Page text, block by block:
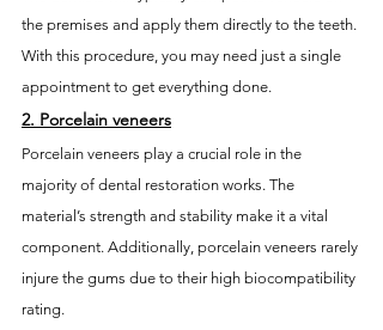
the premises and apply them directly to the teeth.
With this procedure, you may need just a single
appointment to get everything done.
2. Porcelain veneers
Porcelain veneers play a crucial role in the
majority of dental restoration works. The
material’s strength and stability make it a vital
component. Additionally, porcelain veneers rarely
injure the gums due to their high biocompatibility
rating.